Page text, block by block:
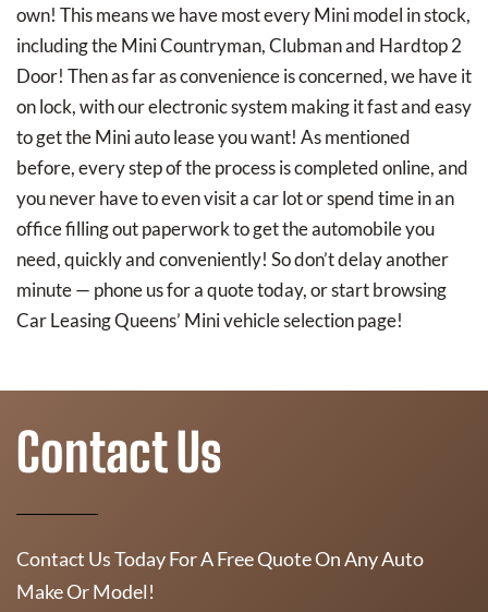
own! This means we have most every Mini model in stock,
including the Mini Countryman, Clubman and Hardtop 2
Door! Then as far as convenience is concerned, we have it
on lock, with our electronic system making it fast and easy
to get the Mini auto lease you want! As mentioned
before, every step of the process is completed online, and
you never have to even visit a car lot or spend time in an
office filling out paperwork to get the automobile you
need, quickly and conveniently! So don’t delay another
minute — phone us for a quote today, or start browsing
Car Leasing Queens’ Mini vehicle selection page!
Contact Us
Contact Us Today For A Free Quote On Any Auto
Make Or Model!